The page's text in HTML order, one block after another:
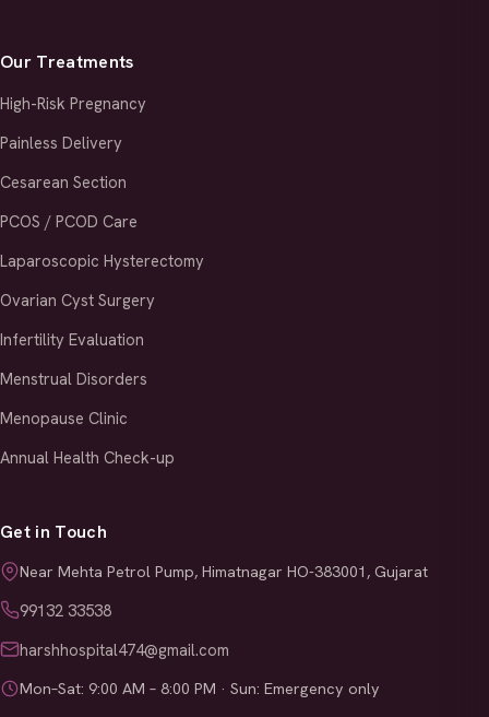
Our Treatments
High-Risk Pregnancy
Painless Delivery
Cesarean Section
PCOS / PCOD Care
Laparoscopic Hysterectomy
Ovarian Cyst Surgery
Infertility Evaluation
Menstrual Disorders
Menopause Clinic
Annual Health Check-up
Get in Touch
Near Mehta Petrol Pump, Himatnagar HO-383001, Gujarat
99132 33538
harshhospital474@gmail.com
Mon–Sat: 9:00 AM – 8:00 PM · Sun: Emergency only